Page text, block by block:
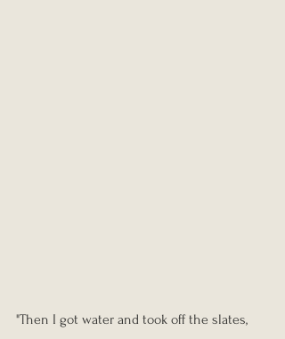
"Then I got water and took off the slates,